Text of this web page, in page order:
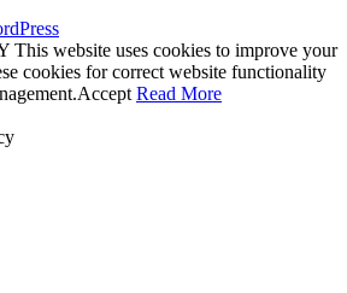
website uses cookies to improve your
cookies for correct website functionality
Accept Read More